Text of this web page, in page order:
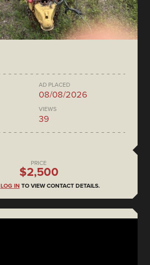
AD PLACED
08/08/2026
VIEWS
39
PRICE
$2,500
LOG IN TO VIEW CONTACT DETAILS.